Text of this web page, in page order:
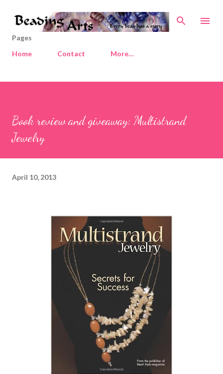
Skip to main content
Pages
Home
Contact More…
Book review and giveaway: Multistrand
Jewelry
April 10, 2013